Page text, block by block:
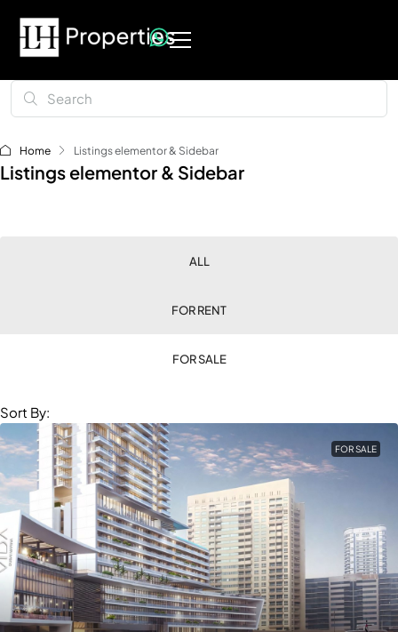
Home Listings elementor & Sidebar
Listings elementor & Sidebar
ALL
FOR RENT
FOR SALE
Sort By:
FOR SALE